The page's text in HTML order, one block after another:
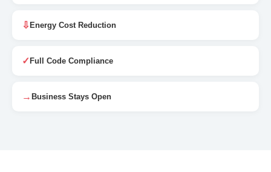
⇩Energy Cost Reduction
✓Full Code Compliance
→ Business Stays Open